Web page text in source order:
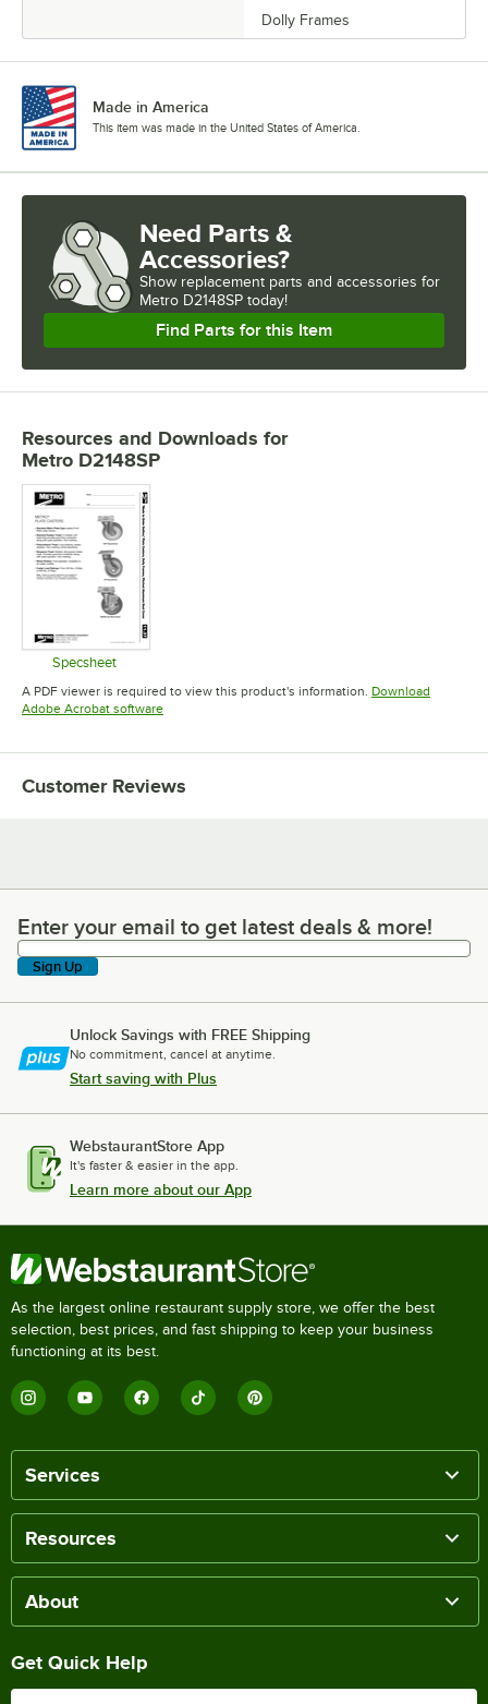
Dolly Frames
Made in America
This item was made in the United States of America.
Need Parts &
Accessories?
Show replacement parts and accessories for
Metro D2148SP today!
Find Parts for this Item
Resources and Downloads for
Metro D2148SP
Specsheet
Opens in new tab
A PDF viewer is required to view this product's information. Download
Adobe Acrobat softwareOpens in new tab
Customer Reviews
Enter your email to get latest deals & more!
Enter your email to get latest deals & more!
Sign Up
Unlock Savings with FREE Shipping
No commitment, cancel at anytime.
Start saving with Plus
WebstaurantStore App
It's faster & easier in the app.
Learn more about our App
As the largest online restaurant supply store, we offer the best
selection, best prices, and fast shipping to keep your business
functioning at its best.
Services
Resources
About
Get Quick Help